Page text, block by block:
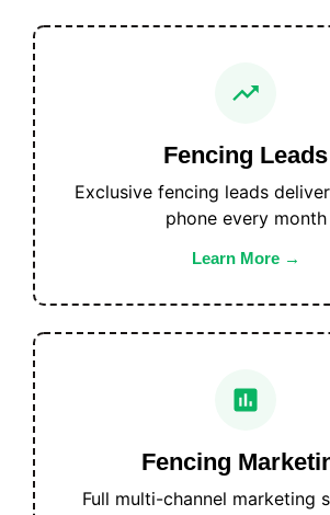
Fencing Leads
Exclusive fencing leads
phone every month
Learn More
Fencing
Full multi-channel marketing